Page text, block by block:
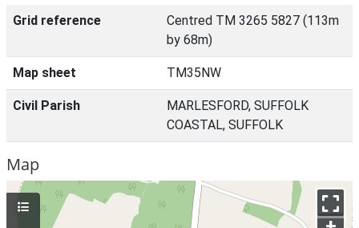
Grid reference
Centred TM 3265 5827 (113m
by 68m)
Map sheet TM35NW
Civil Parish
MARLESFORD, SUFFOLK
COASTAL, SUFFOLK
Map